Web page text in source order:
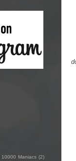
10000 Maniacs (2)